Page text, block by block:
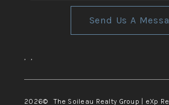
Send Us A
, ,
2026© The Soileau Realty Group | eXp